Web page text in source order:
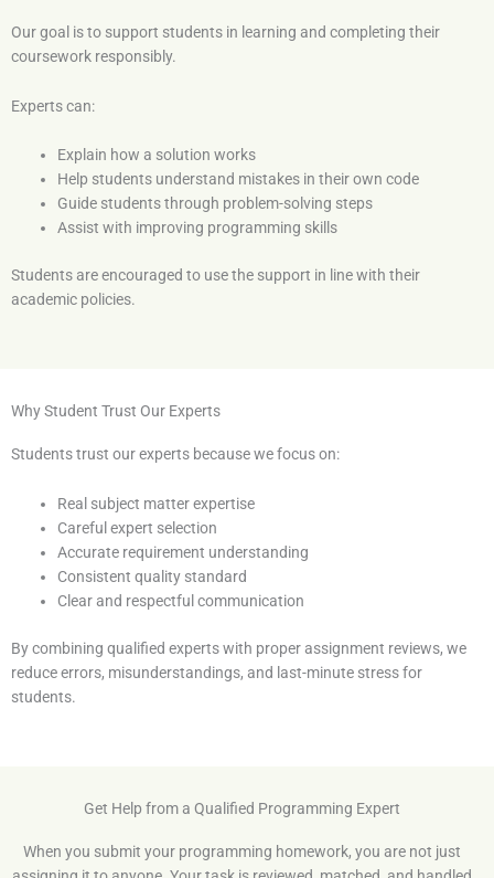
Our goal is to support students in learning and completing their
coursework responsibly.
Experts can:
Explain how a solution works
Help students understand mistakes in their own code
Guide students through problem-solving steps
Assist with improving programming skills
Students are encouraged to use the support in line with their
academic policies.
Why Student Trust Our Experts
Students trust our experts because we focus on:
Real subject matter expertise
Careful expert selection
Accurate requirement understanding
Consistent quality standard
Clear and respectful communication
By combining qualified experts with proper assignment reviews, we
reduce errors, misunderstandings, and last-minute stress for
students.
Get Help from a Qualified Programming Expert
When you submit your programming homework, you are not just